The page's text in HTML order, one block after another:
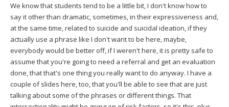
We know that students tend to be a little bit, I don't know how to
say it other than dramatic, sometimes, in their expressiveness and,
at the same time, related to suicide and suicidal ideation, if they
actually use a phrase like I don't want to be here, maybe,
everybody would be better off, if I weren't here, it is pretty safe to
assume that you're going to need a referral and get an evaluation
done, that that's one thing you really want to do anyway. I have a
couple of slides here, too, that you'll be able to see that are just
talking about some of the phrases or different things. That